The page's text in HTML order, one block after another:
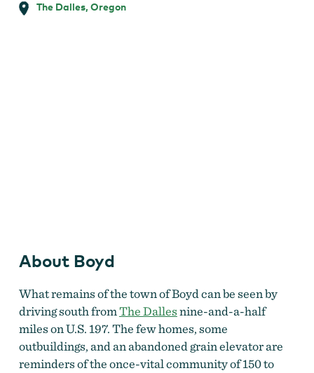
The Dalles, Oregon
The Boyd union elevator #112 with the Boyd roller
flour mill beyond, April 1960.byRobert L. Hacker,
courtesy Oreg. Hist. Soc. Research Lib., bb006479
About Boyd
What remains of the town of Boyd can be seen by
driving south fromThe Dallesnine-and-a-half
miles on U.S. 197. The few homes, some
outbuildings, and an abandoned grain elevator are
reminders of the once-vital community of 150 to